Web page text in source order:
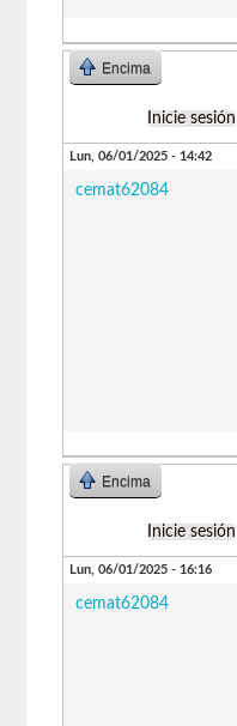
Encima
Inicie sesión
Lun, 06/01/2025 - 14:42
cemat62084
Encima
Inicie sesión
Lun, 06/01/2025 - 16:16
cemat62084